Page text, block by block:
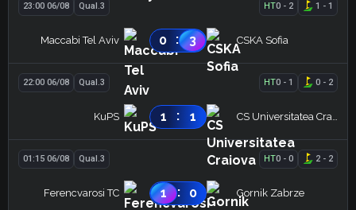
23:00 06/08 Qual.3 HT0 - 2 1 -1
Maccabi Tel Aviv 0 : 3 CSKA Sofia
22:00 06/08 Qual.3 HT0 -1 0 - 2
KuPS 1 : 1 CS Universitatea Craiova
01:15 06/08 Qual.3 HT0 -0 2 - 2
Ferencvarosi TC 1 : 0 Gornik Zabrze